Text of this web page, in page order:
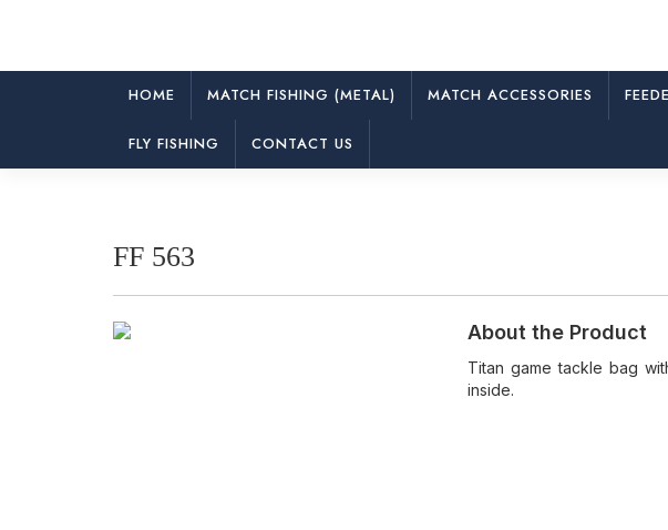
HOME MATCH FISHING (METAL) MATCH ACCESSORIES
FLY FISHING CONTACT US
FF 563
FF 563
About the Product
Titan game tackle bag
inside.